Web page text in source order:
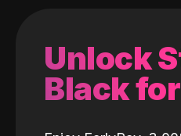
Unlock
Black